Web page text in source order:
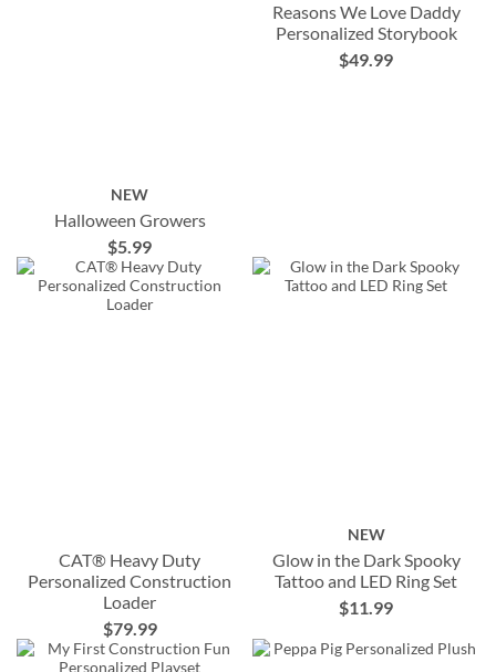
NEW
Halloween Growers
$5.99
Reasons We Love Daddy
Personalized Storybook
$49.99
CAT® Heavy Duty
Personalized Construction
Loader
$79.99
NEW
Glow in the Dark Spooky
Tattoo and LED Ring Set
$11.99